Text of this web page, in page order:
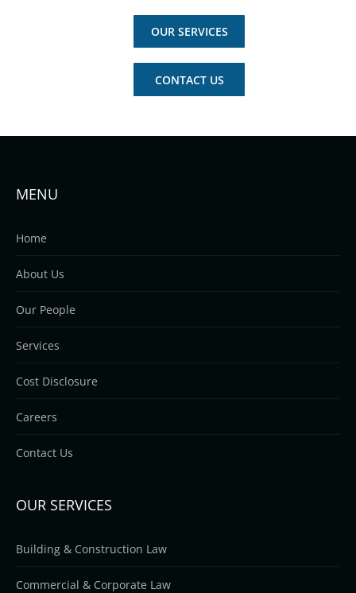
OUR SERVICES
CONTACT US
MENU
Home
About Us
Our People
Services
Cost Disclosure
Careers
Contact Us
OUR SERVICES
Building & Construction Law
Commercial & Corporate Law